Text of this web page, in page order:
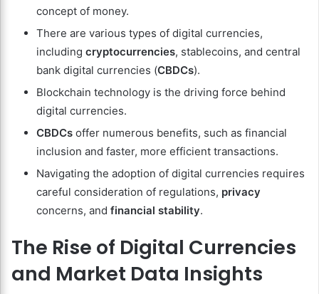
concept of money.
There are various types of digital currencies,
including cryptocurrencies, stablecoins, and central
bank digital currencies (CBDCs).
Blockchain technology is the driving force behind
digital currencies.
CBDCs offer numerous benefits, such as financial
inclusion and faster, more efficient transactions.
Navigating the adoption of digital currencies requires
careful consideration of regulations, privacy
concerns, and financial stability.
The Rise of Digital Currencies
and Market Data Insights